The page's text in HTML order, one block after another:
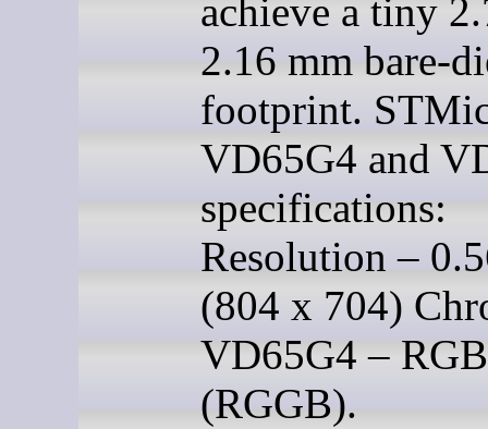
achieve a tiny
2.16 mm bare-
footprint.
VD65G4 and
specifications:
Resolution –
(804 x 704)
VD65G4 –
(RGGB).